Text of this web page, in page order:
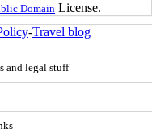
Domain License.
-Travel blog
and legal stuff